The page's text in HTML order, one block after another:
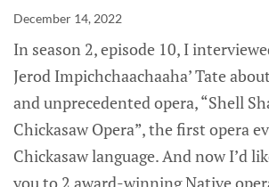
December 14, 2022
In season 2, episode 10, I
Jerod Impichchaachaaha’ Tate
and unprecedented opera, “Shell
Chickasaw Opera”, the first opera
Chickasaw language. And now I’d
you to 2 award-winning Native